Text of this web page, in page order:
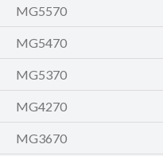
MG5570
MG5470
MG5370
MG4270
MG3670